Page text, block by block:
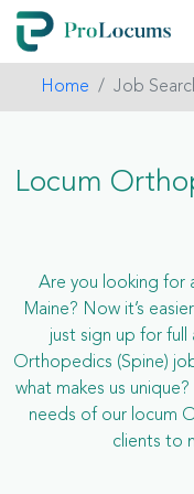
Home Job
Locum
Are you looking for
Maine? Now it’s
just sign up for full
Orthopedics (Spine)
what makes us
needs of our locum
clients to